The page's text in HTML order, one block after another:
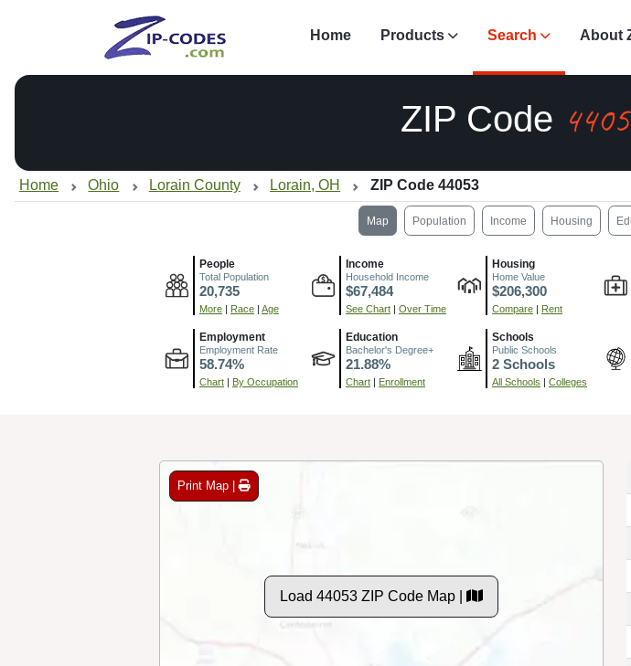
Home Products Search About
ZIP Code
Home Ohio Lorain County Lorain, OH ZIP Code 44053
Map Population Income Housing
People
Total Population
20,735
More | Race | Age
Income
Household Income
$67,484
See Chart | Over Time
Housing
Home Value
$206,300
Compare | Rent
Employment
Employment Rate
58.74%
Chart | By Occupation
Education
Bachelor's Degree+
21.88%
Chart | Enrollment
Schools
Public Schools
2 Schools
All Schools | Colleges
Print Map |
Load 44053 ZIP Code Map |